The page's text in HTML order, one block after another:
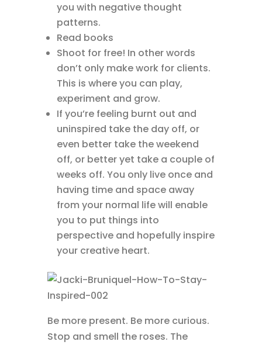
you with negative thought
patterns.
Read books
Shoot for free! In other words
don’t only make work for clients.
This is where you can play,
experiment and grow.
If you’re feeling burnt out and
uninspired take the day off, or
even better take the weekend
off, or better yet take a couple of
weeks off. You only live once and
having time and space away
from your normal life will enable
you to put things into
perspective and hopefully inspire
your creative heart.
Be more present. Be more curious.
Stop and smell the roses. The